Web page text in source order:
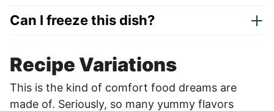
Can I freeze this dish?
Recipe Variations
This is the kind of comfort food dreams are
made of. Seriously, so many yummy flavors